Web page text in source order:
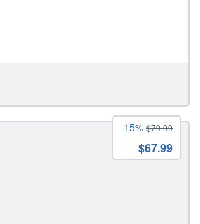
-15% $79.99
$67.99